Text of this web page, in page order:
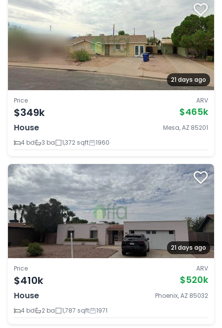
21 days ago
Price
$349k
ARV
$465k
House
Mesa, AZ 85201
4 bd
3 ba 1,372 sqft 1960
21 days ago
Price
$410k
ARV
$520k
House
Phoenix, AZ 85032
4 bd
2 ba 1,787 sqft 1971